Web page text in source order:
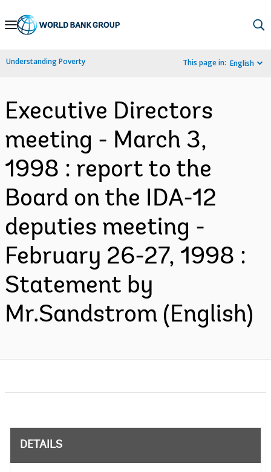
Skip
Navigation
Understanding Poverty This page in: English
Executive Directors
meeting - March 3,
1998 : report to the
Board on the IDA-12
deputies meeting -
February 26-27, 1998 :
Statement by
Mr.Sandstrom (English)
DETAILS